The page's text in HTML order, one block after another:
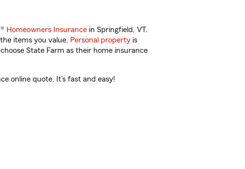
Homeowners Insurance in Springfield, VT.
items you value. Personal property is
State Farm as their home insurance
online quote. It’s fast and easy!